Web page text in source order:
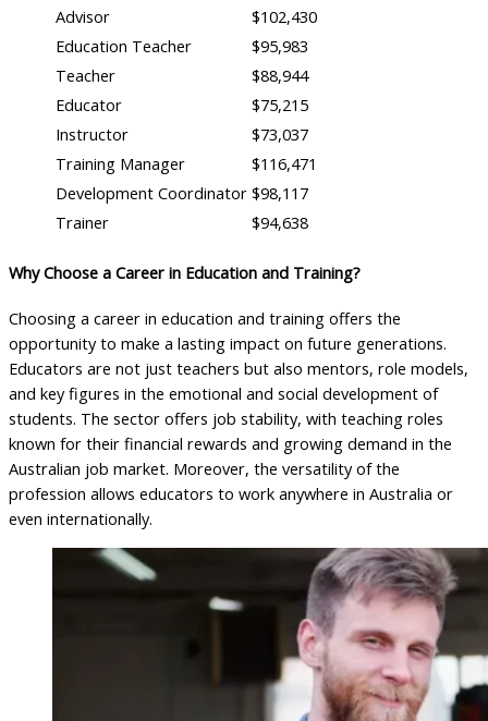
Advisor
$102,430
Education Teacher
$95,983
Teacher
$88,944
Educator
$75,215
Instructor
$73,037
Training Manager
$116,471
Development Coordinator $98,117
Trainer
$94,638
Why Choose a Career in Education and Training?
Choosing a career in education and training offers the
opportunity to make a lasting impact on future generations.
Educators are not just teachers but also mentors, role models,
and key figures in the emotional and social development of
students. The sector offers job stability, with teaching roles
known for their financial rewards and growing demand in the
Australian job market. Moreover, the versatility of the
profession allows educators to work anywhere in Australia or
even internationally.